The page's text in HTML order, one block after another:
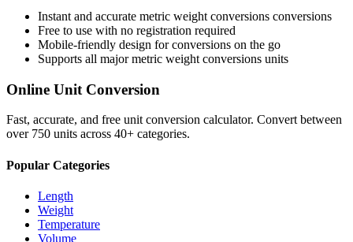
Instant and accurate metric weight conversions conversions
Free to use with no registration required
Mobile-friendly design for conversions on the go
Supports all majormetric weight conversions units
Online Unit Conversion
Fast, accurate, and free unit conversion calculator. Convert between
over 750 units across 40+ categories.
Popular Categories
Length
Weight
Temperature
Volume